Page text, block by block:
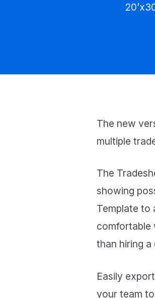
The new
multiple
The
showing
Template to
comfortable
than hiring a
Easily
your team